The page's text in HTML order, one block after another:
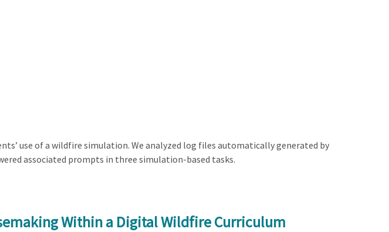
use of a wildfire simulation. We analyzed log files automatically generated by
associated prompts in three simulation-based tasks.
Within a Digital Wildfire Curriculum